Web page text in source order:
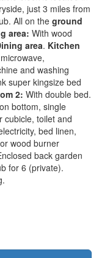
just 3 miles from
All on the ground
area: With wood
area. Kitchen
and washing
super kingsize bed
2: With double bed.
bottom, single
cubicle, toilet and
bed linen,
wood burner
back garden
for 6 (private).